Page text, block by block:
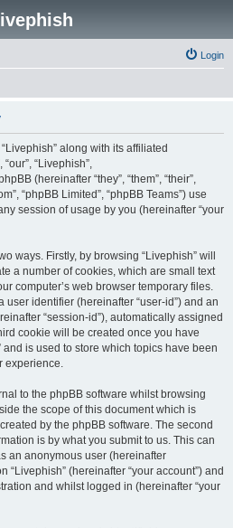
Login
along with its affiliated
“Livephish”,
(hereinafter “they”, “them”, “their”,
“phpBB Limited”, “phpBB Teams”) use
session of usage by you (hereinafter “your
ways. Firstly, by browsing “Livephish” will
a number of cookies, which are small text
computer’s web browser temporary files.
user identifier (hereinafter “user-id”) and an
“session-id”), automatically assigned
cookie will be created once you have
is used to store which topics have been
experience.
to the phpBB software whilst browsing
the scope of this document which is
by the phpBB software. The second
is by what you submit to us. This can
an anonymous user (hereinafter
“Livephish” (hereinafter “your account”) and
and whilst logged in (hereinafter “your